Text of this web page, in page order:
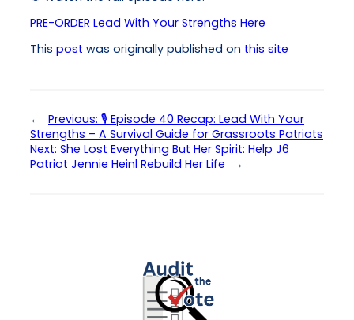
PRE-ORDER Lead With Your Strengths Here
This post was originally published on this site
← Previous: 🎙 Episode 40 Recap: Lead With Your
Strengths – A Survival Guide for Grassroots Patriots
Next: She Lost Everything But Her Spirit: Help J6
Patriot Jennie Heinl Rebuild Her Life →